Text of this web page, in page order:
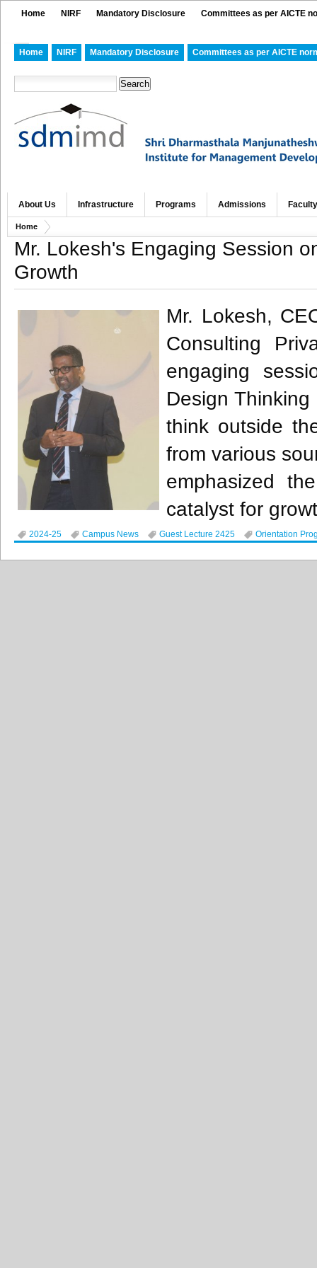
Home NIRF Mandatory Disclosure Committees as per AICTE
Home NIRF Mandatory Disclosure Committees as per AICTE
About Us Infrastructure Programs Admissions Faculty
Home
Mr. Lokesh's Engaging Session
Growth
Mr. Lokesh,
Consulting
engaging
Design
think outside
from various
emphasized
catalyst for
2024-25 Campus News Guest Lecture 2425 Orientation